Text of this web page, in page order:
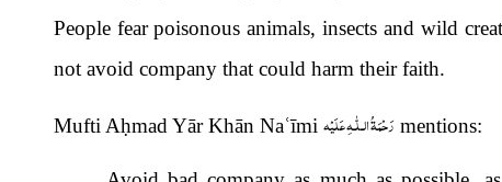
People fear poisonous animals, insects and wild
not avoid company that could harm their faith.
Mufti Aḥmad Yār Khān Naʿīmi رَحْمَةُ الـلّٰـهِ عَلَيْه mentions: